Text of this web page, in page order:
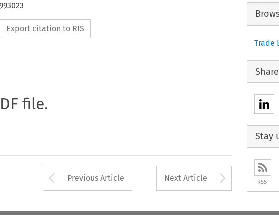
Export citation to RIS
file.
Arrow button used to open the
Previous Article Next Article
Trade
Share
Stay
RSS